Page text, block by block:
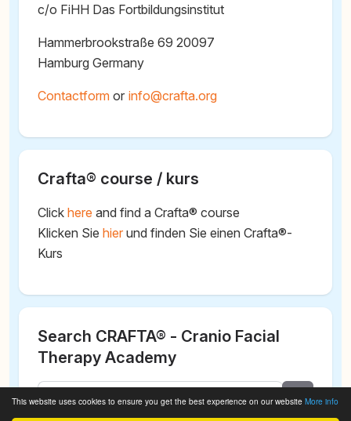
This website uses cookies to ensure you get the best experience on our website More info
c/o FiHH Das Fortbildungsinstitut
Hammerbrookstraße 69 20097
Hamburg Germany
Contactform or @
Crafta® course / kurs
Click here and find a Crafta® course
Klicken Sie hier und finden Sie einen Crafta®-
Kurs
Search CRAFTA® - Cranio Facial
Therapy Academy